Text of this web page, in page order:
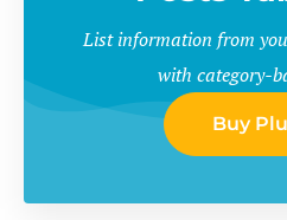
List information from
with category-
Buy